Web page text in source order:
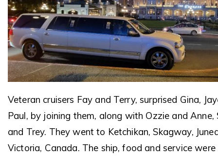
Veteran cruisers Fay and Terry, surprised Gina,
Paul, by joining them, along with Ozzie and Anne,
and Trey. They went to Ketchikan, Skagway,
Victoria, Canada. The ship, food and service were